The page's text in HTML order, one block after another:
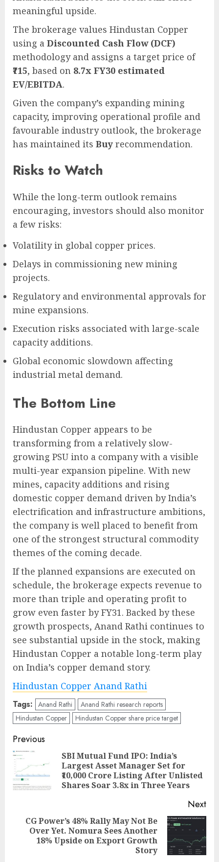
meaningful upside.
The brokerage values Hindustan Copper
using a Discounted Cash Flow (DCF)
methodology and assigns a target price of
₹715, based on 8.7x FY30 estimated
EV/EBITDA.
Given the company’s expanding mining
capacity, improving operational profile and
favourable industry outlook, the brokerage
has maintained its Buy recommendation.
Risks to Watch
While the long-term outlook remains
encouraging, investors should also monitor
a few risks:
Volatility in global copper prices.
Delays in commissioning new mining
projects.
Regulatory and environmental approvals for
mine expansions.
Execution risks associated with large-scale
capacity additions.
Global economic slowdown affecting
industrial metal demand.
The Bottom Line
Hindustan Copper appears to be
transforming from a relatively slow-
growing PSU into a company with a visible
multi-year expansion pipeline. With new
mines, capacity additions and rising
domestic copper demand driven by India’s
electrification and infrastructure ambitions,
the company is well placed to benefit from
one of the strongest structural commodity
themes of the coming decade.
If the planned expansions are executed on
schedule, the brokerage expects revenue to
more than triple and operating profit to
grow even faster by FY31. Backed by these
growth prospects, Anand Rathi continues to
see substantial upside in the stock, making
Hindustan Copper a notable long-term play
on India’s copper demand story.
Hindustan Copper Anand Rathi
Tags: Anand Rathi
Anand Rathi research reports
Hindustan Copper
Hindustan Copper share price target
Post
navigation
Previous
SBI Mutual Fund IPO: India’s
Largest Asset Manager Set for
₹10,000 Crore Listing After Unlisted
Shares Soar 3.8x in Three Years
Next
Next
CG Power’s 48% Rally May Not Be
Over Yet. Nomura Sees Another
18% Upside on Export Growth
Story